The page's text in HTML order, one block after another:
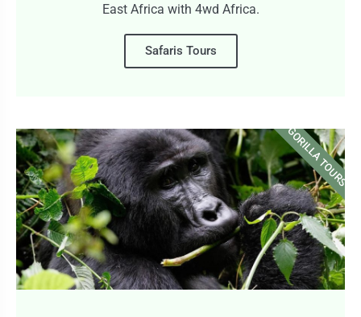
East Africa with 4wd Africa.
Safaris Tours
GORILLA TOURS